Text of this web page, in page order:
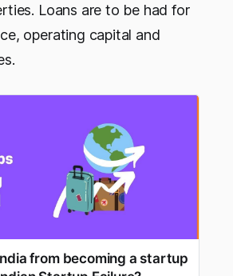
Loans are to be had for
operating capital and
from becoming a startup